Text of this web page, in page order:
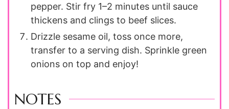
pepper. Stir fry 1–2 minutes until sauce
thickens and clings to beef slices.
Drizzle sesame oil, toss once more,
transfer to a serving dish. Sprinkle green
onions on top and enjoy!
NOTES